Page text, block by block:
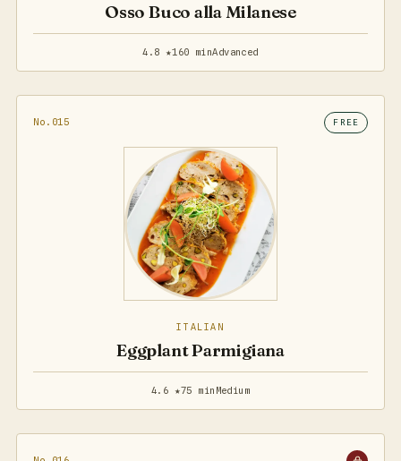
Osso Buco alla Milanese
4.8 ★160 minAdvanced
No.015 FREE
ITALIAN
Eggplant Parmigiana
4.6 ★75 min Medium